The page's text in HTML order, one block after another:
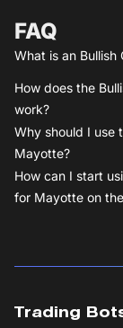
FAQ
What is an
How does the
work?
Why should I use
Mayotte?
How can I start
for Mayotte on
Trading